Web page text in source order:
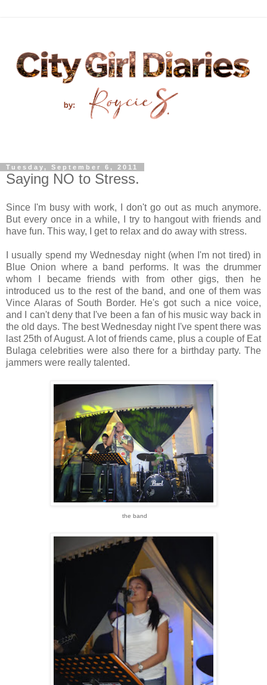
Tuesday, September 6, 2011
Saying NO to Stress.
Since I'm busy with work, I don't go out as much anymore.
But every once in a while, I try to hangout with friends and
have fun. This way, I get to relax and do away with stress.
I usually spend my Wednesday night (when I'm not tired) in
Blue Onion where a band performs. It was the drummer
whom I became friends with from other gigs, then he
introduced us to the rest of the band, and one of them was
Vince Alaras of South Border. He's got such a nice voice,
and I can't deny that I've been a fan of his music way back in
the old days. The best Wednesday night I've spent there was
last 25th of August. A lot of friends came, plus a couple of Eat
Bulaga celebrities were also there for a birthday party. The
jammers were really talented.
the band